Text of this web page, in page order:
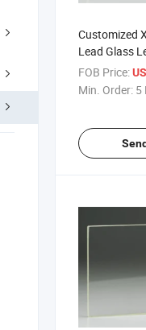
Customized
Lead Glass
X-ray
FOB Price:
Min. Order: 5